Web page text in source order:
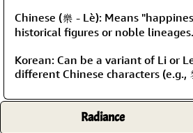
Chinese (樂 - Lè): Means
historical figures or noble lineages.
Korean: Can be a variant of Li or
different Chinese characters (e.g.,
Radiance